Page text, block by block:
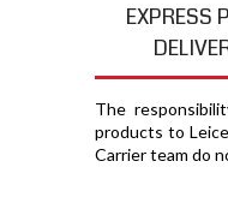
EXPRESS
The
products to
Carrier team do